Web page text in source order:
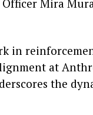
Mira
in
at
the